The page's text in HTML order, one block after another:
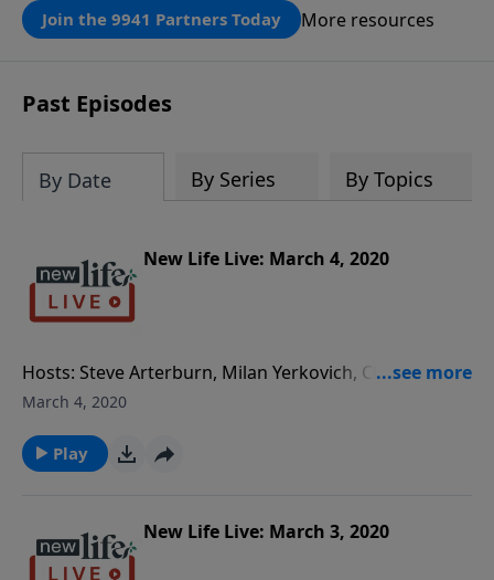
that same rescue possible today
through the ongoing ministry of New
Join the 9941 Partners Today More resources
Past Episodes
By Date By Series By Topics
New Life Live: March 4, 2020
Hosts: Steve Arterburn, Milan Yerkovich, Chris
Williams Caller Questions: - My 50yo sister lives with
personality disorder. - How can I help my husband?
He reported being bullied and now his manager is
detached; how do I heal without getting
discouraged? - Would God approve of me seeing a
March 4, 2020
Play
New Life Live: March 3, 2020